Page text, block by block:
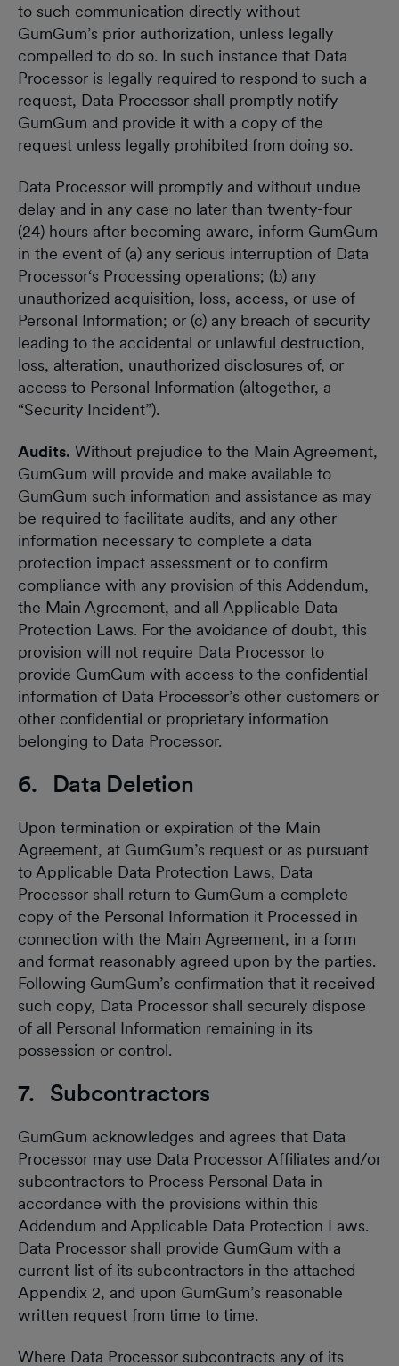
to such communication directly without
GumGum’s prior authorization, unless legally
compelled to do so. In such instance that Data
Processor is legally required to respond to such a
request, Data Processor shall promptly notify
GumGum and provide it with a copy of the
request unless legally prohibited from doing so.
Data Processor will promptly and without undue
delay and in any case no later than twenty-four
(24) hours after becoming aware, inform GumGum
in the event of (a) any serious interruption of Data
Processor‘s Processing operations; (b) any
unauthorized acquisition, loss, access, or use of
Personal Information; or (c) any breach of security
leading to the accidental or unlawful destruction,
loss, alteration, unauthorized disclosures of, or
access to Personal Information (altogether, a
“Security Incident”).
Audits. Without prejudice to the Main Agreement,
GumGum will provide and make available to
GumGum such information and assistance as may
be required to facilitate audits, and any other
information necessary to complete a data
protection impact assessment or to confirm
compliance with any provision of this Addendum,
the Main Agreement, and all Applicable Data
Protection Laws. For the avoidance of doubt, this
provision will not require Data Processor to
provide GumGum with access to the confidential
information of Data Processor’s other customers or
other confidential or proprietary information
belonging to Data Processor.
6. Data Deletion
Upon termination or expiration of the Main
Agreement, at GumGum’s request or as pursuant
to Applicable Data Protection Laws, Data
Processor shall return to GumGum a complete
copy of the Personal Information it Processed in
connection with the Main Agreement, in a form
and format reasonably agreed upon by the parties.
Following GumGum’s confirmation that it received
such copy, Data Processor shall securely dispose
of all Personal Information remaining in its
possession or control.
7. Subcontractors
GumGum acknowledges and agrees that Data
Processor may use Data Processor Affiliates and/or
subcontractors to Process Personal Data in
accordance with the provisions within this
Addendum and Applicable Data Protection Laws.
Data Processor shall provide GumGum with a
current list of its subcontractors in the attached
Appendix 2, and upon GumGum’s reasonable
written request from time to time.
Where Data Processor subcontracts any of its